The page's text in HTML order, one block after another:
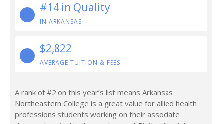
#14 in Quality
IN ARKANSAS
$2,822
AVERAGE TUITION & FEES
A rank of #2 on this year’s list means Arkansas
Northeastern College is a great value for allied health
professions students working on their associate